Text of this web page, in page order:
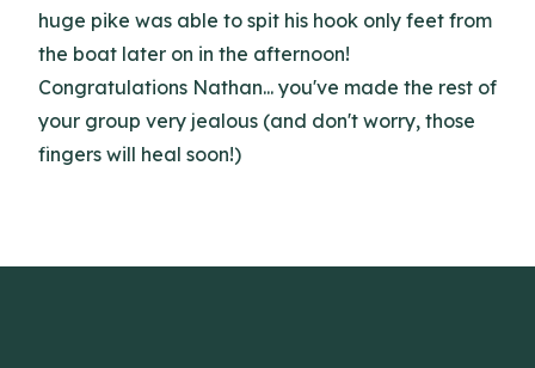
huge pike was able to spit his hook only feet from
the boat later on in the afternoon!
Congratulations Nathan... you've made the rest of
your group very jealous (and don't worry, those
fingers will heal soon!)